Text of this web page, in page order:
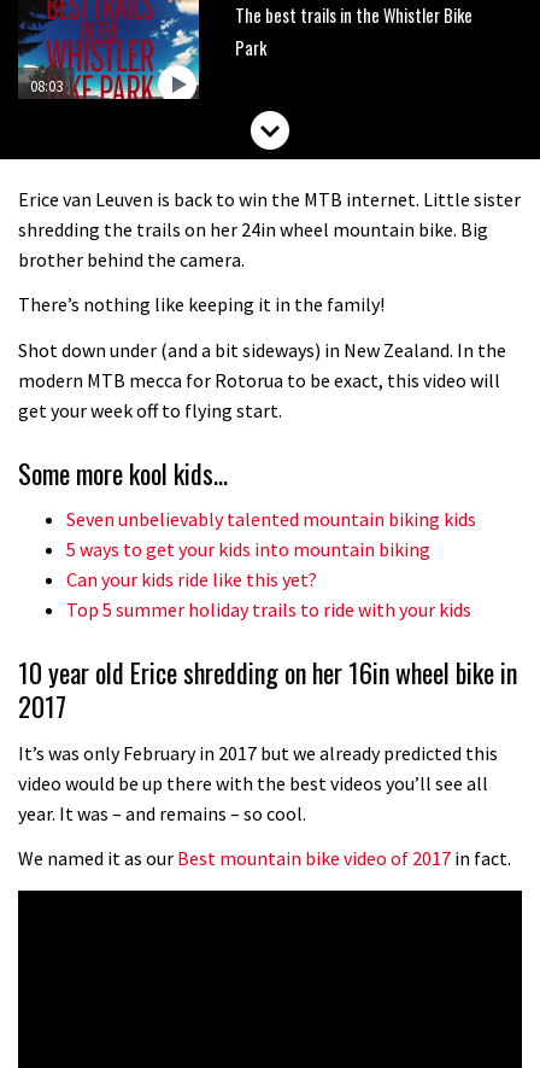
08:03
The best trails in the Whistler Bike
Park
Mike Hopkins’ Dreamride 3 finishes an
02:14
04:00
No one crashes like Nicholi Rogatkin,
01:37
New Roots Manouevres trail at
BikePark Wales
05:27
The Rise and Rise of Danny MacAskill
Who’s faster – mountain bikers or
Erice van Leuven is back to win the MTB internet. Little sister
shredding the trails on her 24in wheel mountain bike. Big
brother behind the camera.
There’s nothing like keeping it in the family!
Shot down under (and a bit sideways) in New Zealand. In the
modern MTB mecca for Rotorua to be exact, this video will
get your week off to flying start.
Some more kool kids…
Seven unbelievably talented mountain biking kids
5 ways to get your kids into mountain biking
Can your kids ride like this yet?
Top 5 summer holiday trails to ride with your kids
10 year old Erice shredding on her 16in wheel bike in
2017
It’s was only February in 2017 but we already predicted this
video would be up there with the best videos you’ll see all
year. It was – and remains – so cool.
We named it as our Best mountain bike video of 2017 in fact.